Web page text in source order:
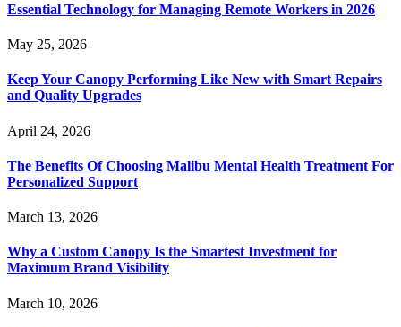
Essential Technology for Managing Remote Workers in 2026
May 25, 2026
Keep Your Canopy Performing Like New with Smart Repairs
and Quality Upgrades
April 24, 2026
The Benefits Of Choosing Malibu Mental Health Treatment For
Personalized Support
March 13, 2026
Why a Custom Canopy Is the Smartest Investment for
Maximum Brand Visibility
March 10, 2026